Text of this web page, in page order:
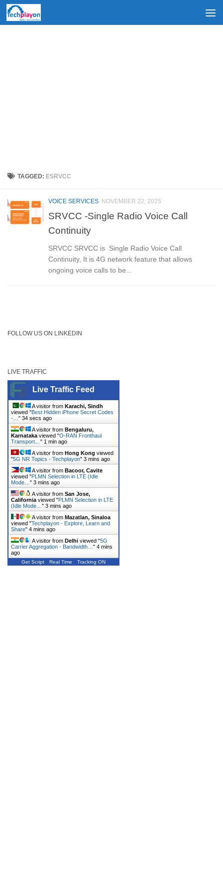
Skip to content
TAGGED: ESRVCC
VOICE SERVICES NOVEMBER 22, 2025
SRVCC -Single Radio Voice Call
Continuity
SRVCC SRVCC is Single Radio Voice Call
Continuity, It is 4G network feature that allows
ongoing voice calls to be...
FOLLOW US ON LINKEDIN
LIVE TRAFFIC
Live Traffic Feed
A visitor from Karachi, Sindh
viewed "Best Hidden iPhone Secret Codes
-… " 34 secs ago
A visitor from Bengaluru,
Karnataka viewed "O-RAN Fronthaul
Transport… " 1 min ago
A visitor from Hong Kong viewed
"5G NR Topics - Techplayon" 3 mins ago
A visitor from Bacoor, Cavite
viewed "PLMN Selection in LTE (Idle
Mode… " 3 mins ago
A visitor from San Jose,
California viewed "PLMN Selection in LTE
(Idle Mode… " 3 mins ago
A visitor from Mazatlan, Sinaloa
viewed "Techplayon - Explore, Learn and
Share" 4 mins ago
A visitor from Delhi viewed "5G
Carrier Aggregation - Bandwidth… " 4 mins
ago
Get Script Real Time Tracking ON